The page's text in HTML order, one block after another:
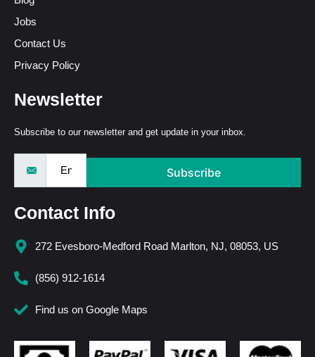
Jobs
Contact Us
Privacy Policy
Newsletter
Subscribe to our newsletter and get update in your inbox.
Subscribe
Contact Info
272 Evesboro-Medford Road Marlton, NJ, 08053, US
(856) 912-1614
Find us on Google Maps